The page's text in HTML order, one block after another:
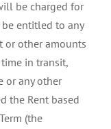
be charged for
entitled to any
or other amounts
in transit,
or any other
the Rent based
(the